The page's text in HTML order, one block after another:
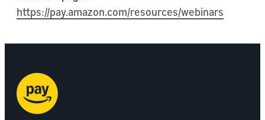
https://pay.amazon.com/resources/webinars